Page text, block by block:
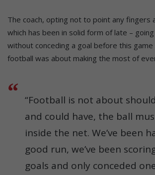
The coach, opting not to point any fingers
which has been in solid form of late –
without conceding a goal before this
football was about making the most of
“Football is not about
and could have, the ball
inside the net. We’ve been
good run, we’ve been
goals and only conceded